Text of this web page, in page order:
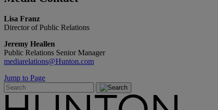
Lisa Franz
Director of Public Relations
Jeremy Heallen
Public Relations Senior Manager
mediarelations@Hunton.com
Jump to Page